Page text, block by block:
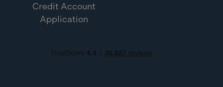
Credit Account
Application